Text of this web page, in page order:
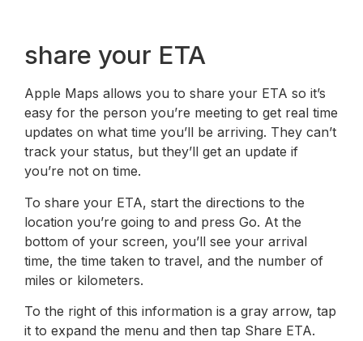
share your ETA
Apple Maps allows you to share your ETA so it’s
easy for the person you’re meeting to get real time
updates on what time you’ll be arriving. They can’t
track your status, but they’ll get an update if
you’re not on time.
To share your ETA, start the directions to the
location you’re going to and press Go. At the
bottom of your screen, you’ll see your arrival
time, the time taken to travel, and the number of
miles or kilometers.
To the right of this information is a gray arrow, tap
it to expand the menu and then tap Share ETA.